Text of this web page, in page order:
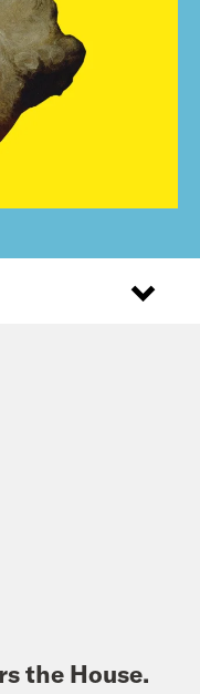
the House.